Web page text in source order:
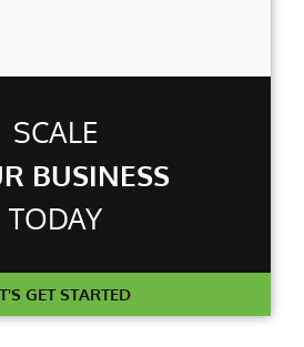
SCALE
BUSINESS
TODAY
GET STARTED